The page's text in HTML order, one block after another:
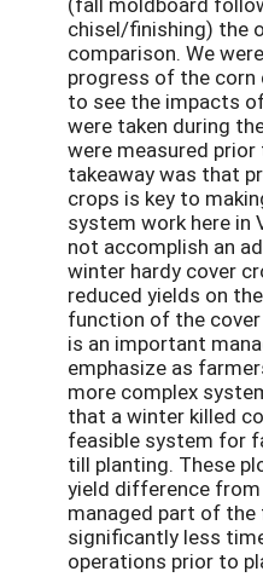
chisel/finishing) the
comparison. We
progress of the
to see the impacts
were taken during
were measured
takeaway was that
crops is key to
system work here in
not accomplish an
winter hardy cover
reduced yields on
function of the
is an important
emphasize as
more complex
that a winter killed
feasible system for
till planting. These
yield difference
managed part of the
significantly less
operations prior to